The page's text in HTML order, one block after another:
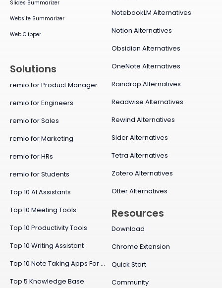
Slides Summarizer
Website Summarizer
Web Clipper
NotebookLM Alternatives
Notion Alternatives
Obsidian Alternatives
OneNote Alternatives
Raindrop Alternatives
Readwise Alternatives
Rewind Alternatives
Sider Alternatives
Tetra Alternatives
Zotero Alternatives
Otter Alternatives
Solutions
remio for Product Manager
remio for Engineers
remio for Sales
remio for Marketing
remio for HRs
remio for Students
Top 10 AI Assistants
Top 10 Meeting Tools
Top 10 Productivity Tools
Top 10 Writing Assistant
Top 10 Note Taking Apps For Mac
Top 5 Knowledge Base
Resources
Download
Chrome Extension
Quick Start
Community